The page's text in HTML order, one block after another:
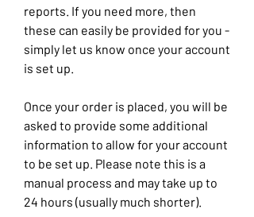
reports. If you need more, then
these can easily be provided for you -
simply let us know once your account
is set up.
Once your order is placed, you will be
asked to provide some additional
information to allow for your account
to be set up. Please note this is a
manual process and may take up to
24 hours (usually much shorter).